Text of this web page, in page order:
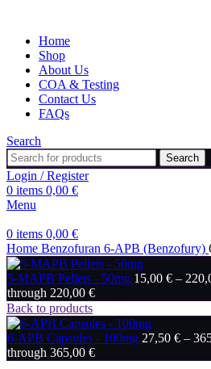
Home
Shop
About Us
COA & Testing
Contact Us
FAQs
Search
Search
Login / Register
0 items 0,00 €
Menu
0 items 0,00 €
Home Benzofuran 6-APB (Benzofury)
5-MAPB Pellets - 50mg 15,00 € –
through 220,00 €
Back to products
6-APB Capsules - 100mg 27,50 € –
through 365,00 €